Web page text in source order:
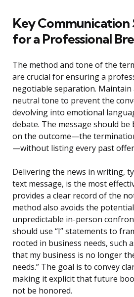
Key Communication
for a Professional
The method and tone of the
are crucial for ensuring a
negotiable separation. Maintain
neutral tone to prevent the
devolving into emotional
debate. The message should
on the outcome—the
—without listing every past
Delivering the news in writing,
text message, is the most
provides a clear record of the
method also avoids the
unpredictable in-person
should use “I” statements to
rooted in business needs, such
that my business is no longer
needs.” The goal is to convey
making it explicit that future
not be honored.